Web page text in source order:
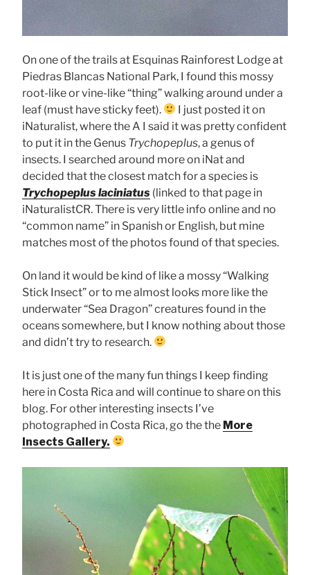
On one of the trails at Esquinas Rainforest Lodge at
Piedras Blancas National Park, I found this mossy
root-like or vine-like “thing” walking around under a
leaf (must have sticky feet).
I just posted it on
iNaturalist, where the A I said it was pretty confident
to put it in the Genus Trychopeplus, a genus of
insects. I searched around more on iNat and
decided that the closest match for a species is
Trychopeplus laciniatus (linked to that page in
iNaturalistCR. There is very little info online and no
“common name” in Spanish or English, but mine
matches most of the photos found of that species.
On land it would be kind of like a mossy “Walking
Stick Insect” or to me almost looks more like the
underwater “Sea Dragon” creatures found in the
oceans somewhere, but I know nothing about those
and didn’t try to research.
It is just one of the many fun things I keep finding
here in Costa Rica and will continue to share on this
blog. For other interesting insects I’ve
photographed in Costa Rica, go the the More
Insects Gallery.